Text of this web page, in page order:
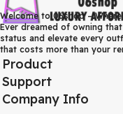
Welcome to 06shop –
Ever dreamed of owning
status and elevate every
that costs more than your
Product
Support
Company Info